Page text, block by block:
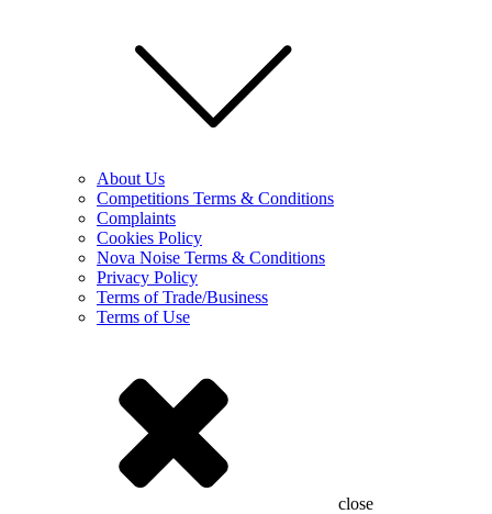
About Us
Competitions Terms & Conditions
Complaints
Cookies Policy
Nova Noise Terms & Conditions
Privacy Policy
Terms of Trade/Business
Terms of Use
close